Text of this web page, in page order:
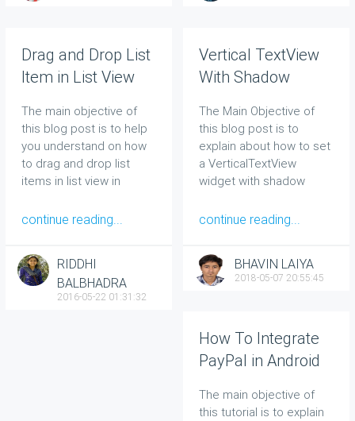
Drag and Drop List
Item in List View
The main objective of
this blog post is to help
you understand on how
to drag and drop list
items in list view in
continue reading...
RIDDHI
BALBHADRA
2016-05-22 01:31:32
Vertical TextView
With Shadow
The Main Objective of
this blog post is to
explain about how to set
a VerticalTextView
widget with shadow
application.
continue reading...
BHAVIN LAIYA
2018-05-07 20:55:45
How To Integrate
PayPal in Android
The main objective of
this tutorial is to explain